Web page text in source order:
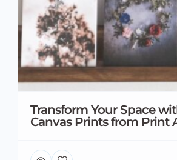
Transform Your Space
Canvas Prints from Print